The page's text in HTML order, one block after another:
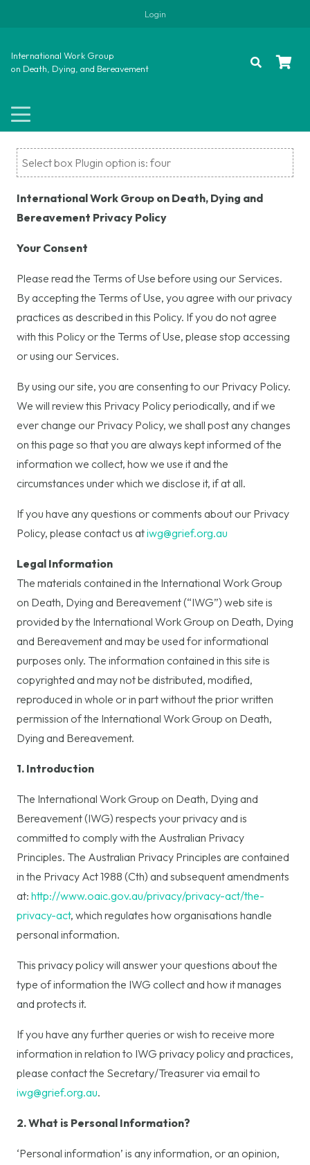
Login
International Work Group
on Death, Dying, and Bereavement
Select box Plugin option is: four
International Work Group on Death, Dying and
Bereavement Privacy Policy
Your Consent
Please read the Terms of Use before using our Services.
By accepting the Terms of Use, you agree with our privacy
practices as described in this Policy. If you do not agree
with this Policy or the Terms of Use, please stop accessing
or using our Services.
By using our site, you are consenting to our Privacy Policy.
We will review this Privacy Policy periodically, and if we
ever change our Privacy Policy, we shall post any changes
on this page so that you are always kept informed of the
information we collect, how we use it and the
circumstances under which we disclose it, if at all.
If you have any questions or comments about our Privacy
Policy, please contact us atiwg@grief.org.au
Legal Information
The materials contained in the International Work Group
on Death, Dying and Bereavement (“IWG”) web site is
provided by the International Work Group on Death, Dying
and Bereavement and may be used for informational
purposes only. The information contained in this site is
copyrighted and may not be distributed, modified,
reproduced in whole or in part without the prior written
permission of the International Work Group on Death,
Dying and Bereavement.
1. Introduction
The International Work Group on Death, Dying and
Bereavement (IWG) respects your privacy and is
committed to comply with the Australian Privacy
Principles. The Australian Privacy Principles are contained
in the Privacy Act 1988 (Cth) and subsequent amendments
at: http://www.oaic.gov.au/privacy/privacy-act/the-
privacy-act, which regulates how organisations handle
personal information.
This privacy policy will answer your questions about the
type of information the IWG collect and how it manages
and protects it.
If you have any further queries or wish to receive more
information in relation to IWG privacy policy and practices,
please contact the Secretary/Treasurer via email to
iwg@grief.org.au.
2. What is Personal Information?
‘Personal information’ is any information, or an opinion,